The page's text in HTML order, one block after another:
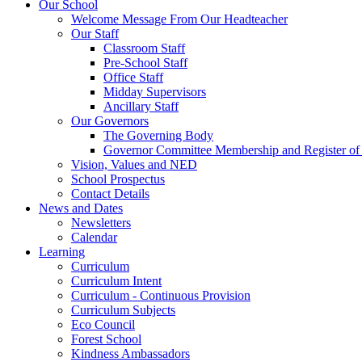
Our School
Welcome Message From Our Headteacher
Our Staff
Classroom Staff
Pre-School Staff
Office Staff
Midday Supervisors
Ancillary Staff
Our Governors
The Governing Body
Governor Committee Membership and Register of
Vision, Values and NED
School Prospectus
Contact Details
News and Dates
Newsletters
Calendar
Learning
Curriculum
Curriculum Intent
Curriculum - Continuous Provision
Curriculum Subjects
Eco Council
Forest School
Kindness Ambassadors